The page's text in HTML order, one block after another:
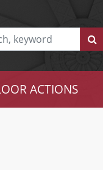
ACTIONS